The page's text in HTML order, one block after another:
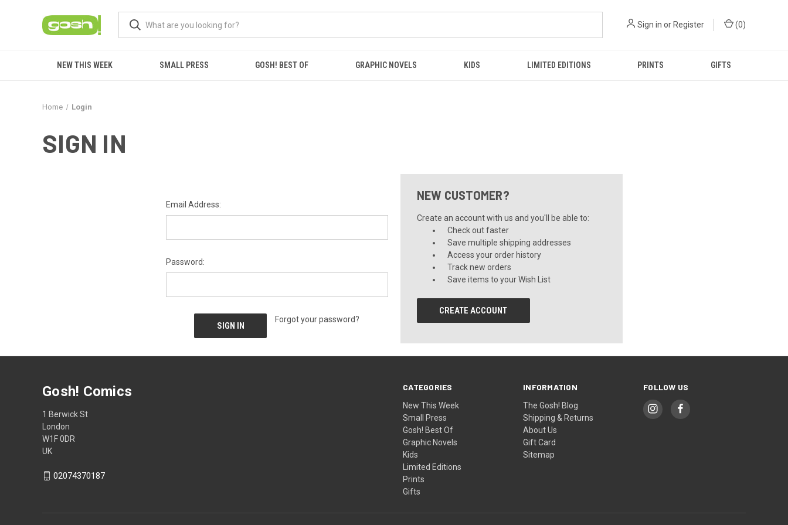
Sign in or Register (0)
NEW THIS WEEK SMALL PRESS GOSH! BEST OF GRAPHIC NOVELS KIDS LIMITED EDITIONS PRINTS GIFTS
Home Login
SIGN IN
Email Address:
Password:
Forgot your password?
NEW CUSTOMER?
Create an account with us and you'll be able to:
Check out faster
Save multiple shipping addresses
Access your order history
Track new orders
Save items to your Wish List
CREATE ACCOUNT
CATEGORIES
New This Week
Small Press
Gosh! Best Of
Graphic Novels
Kids
Limited Editions
Prints
Gifts
INFORMATION
The Gosh! Blog
Shipping & Returns
About Us
Gift Card
Sitemap
FOLLOW US
Gosh! Comics
1 Berwick St
London
W1F 0DR
UK
02074370187